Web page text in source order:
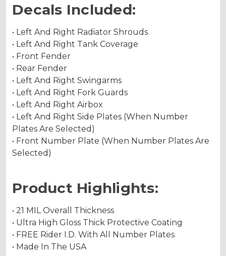
Decals Included:
• Left And Right Radiator Shrouds
• Left And Right Tank Coverage
• Front Fender
• Rear Fender
• Left And Right Swingarms
• Left And Right Fork Guards
• Left And Right Airbox
• Left And Right Side Plates (When Number
Plates Are Selected)
• Front Number Plate (When Number Plates Are
Selected)
Product Highlights:
• 21 MIL Overall Thickness
• Ultra High Gloss Thick Protective Coating
• FREE Rider I.D. With All Number Plates
• Made In The USA